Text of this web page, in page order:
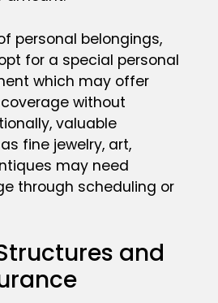
personal belongings,
for a special personal
which may offer
without
valuable
fine jewelry, art,
may need
through scheduling or
and